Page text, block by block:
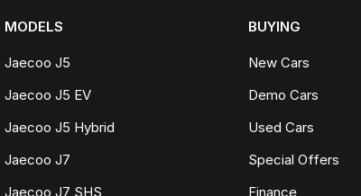
MODELS
Jaecoo J5
Jaecoo J5 EV
Jaecoo J5 Hybrid
Jaecoo J7
Jaecoo J7 SHS
BUYING
New Cars
Demo Cars
Used Cars
Special Offers
Finance